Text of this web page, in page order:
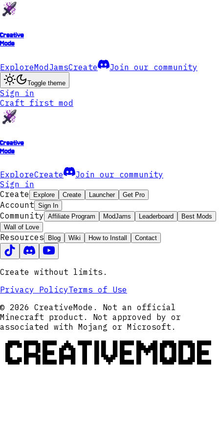
Creative
Mode
ExploreModJamsCreate Join our community
Toggle theme
Sign in
Craft first mod
Creative
Mode
ExploreCreate
Join our community
Sign in
Create
Explore Create Launcher Get Pro
Account Sign In
Community Affiliate Program ModJams Leaderboard
Best Mods
Wall of Love
Resources Blog Wiki How to Install Contact
Create without limits.
Privacy PolicyTerms of Use
© 2026 CreativeMode. Not an official
Minecraft product. Not approved by or
associated with Mojang or Microsoft.
CREATIVEMODE